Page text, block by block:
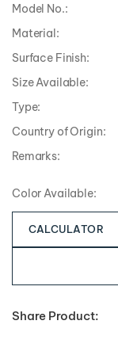
Model No.:
Material:
Surface Finish:
Size Available:
Type:
Country of Origin:
Remarks:
Color Available:
CALCULATOR
Share Product: